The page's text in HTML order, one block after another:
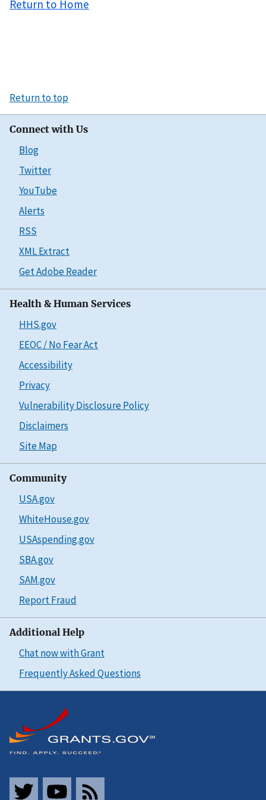
Return to Home
Return to top
Connect with Us
Blog
Twitter
YouTube
Alerts
RSS
XML Extract
Get Adobe Reader
Health & Human Services
HHS.gov
EEOC / No Fear Act
Accessibility
Privacy
Vulnerability Disclosure Policy
Disclaimers
Site Map
Community
USA.gov
WhiteHouse.gov
USAspending.gov
SBA.gov
SAM.gov
Report Fraud
Additional Help
Chat now with Grant
Frequently Asked Questions